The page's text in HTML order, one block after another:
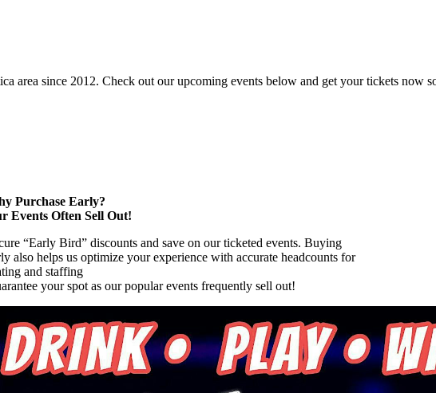
area since 2012. Check out our upcoming events below and get your tickets now
Purchase Early?
Events Often Sell Out!
“Early Bird” discounts and save on our ticketed events. Buying
also helps us optimize your experience with accurate headcounts for
and staffing
your spot as our popular events frequently sell out!